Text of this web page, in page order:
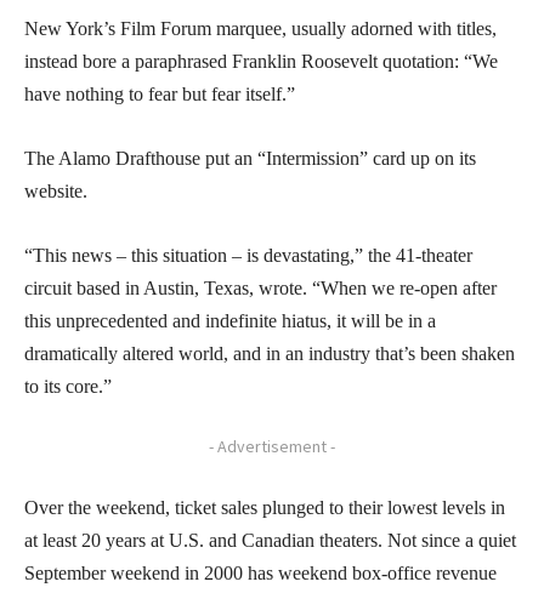
New York’s Film Forum marquee, usually adorned with titles,
instead bore a paraphrased Franklin Roosevelt quotation: “We
have nothing to fear but fear itself.”
The Alamo Drafthouse put an “Intermission” card up on its
website.
“This news – this situation – is devastating,” the 41-theater
circuit based in Austin, Texas, wrote. “When we re-open after
this unprecedented and indefinite hiatus, it will be in a
dramatically altered world, and in an industry that’s been shaken
to its core.”
- Advertisement -
Over the weekend, ticket sales plunged to their lowest levels in
at least 20 years at U.S. and Canadian theaters. Not since a quiet
September weekend in 2000 has weekend box-office revenue